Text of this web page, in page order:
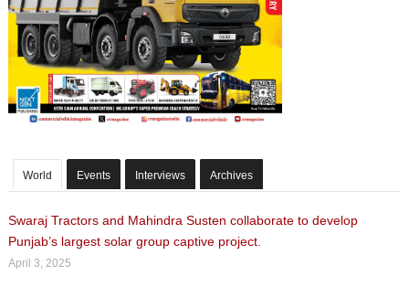
World Events Interviews Archives
Swaraj Tractors and Mahindra Susten collaborate to develop
Punjab’s largest solar group captive project.
April 3, 2025